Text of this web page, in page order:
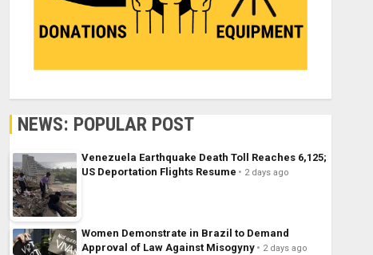
NEWS: POPULAR POST
Venezuela Earthquake Death Toll Reaches 6,125;
US Deportation Flights Resume
2 days ago
Women Demonstrate in Brazil to Demand
Approval of Law Against Misogyny
2 days ago